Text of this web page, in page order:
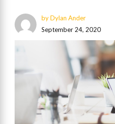
by Dylan Ander
September 24, 2020